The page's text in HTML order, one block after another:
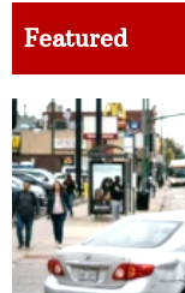
Featured